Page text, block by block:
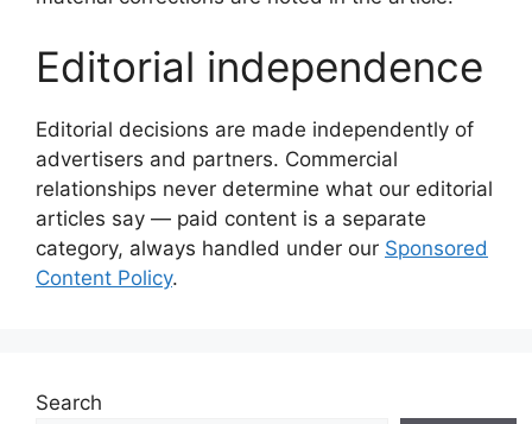
Editorial independence
Editorial decisions are made independently of
advertisers and partners. Commercial
relationships never determine what our editorial
articles say — paid content is a separate
category, always handled under our Sponsored
Content Policy.
Search